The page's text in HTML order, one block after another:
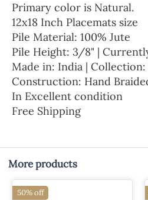
Primary color is Natural.
12x18 Inch Placemats size
Pile Material: 100% Jute
Pile Height: 3/8" |
Made in: India | Collection:
Construction: Hand
In Excellent condition
Free Shipping
More products